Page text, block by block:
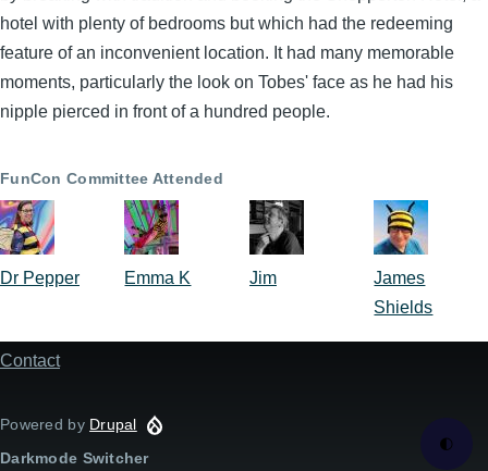
🌓
hotel with plenty of bedrooms but which had the redeeming
feature of an inconvenient location. It had many memorable
moments, particularly the look on Tobes' face as he had his
nipple pierced in front of a hundred people.
FunCon Committee Attended
Dr Pepper Emma K Jim
James
Shields
Footer
Contact
Powered by Drupal
Darkmode Switcher